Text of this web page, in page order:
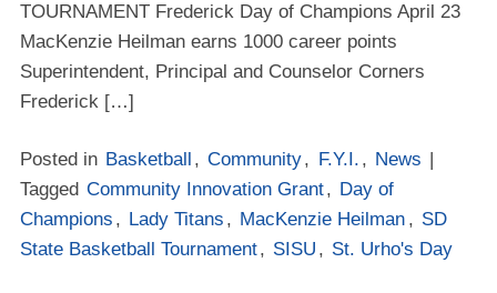
TOURNAMENT Frederick Day of Champions April 23
MacKenzie Heilman earns 1000 career points
Superintendent, Principal and Counselor Corners
Frederick […]
Posted in Basketball , Community, F.Y.I. , News
Tagged Community Innovation Grant, Day of
Champions , Lady Titans , MacKenzie Heilman , SD
State Basketball Tournament, SISU , St. Urho's Day